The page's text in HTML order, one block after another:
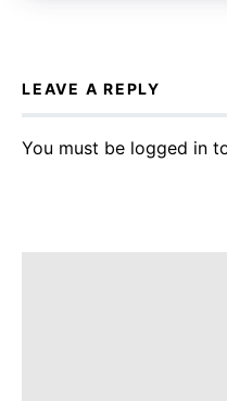
LEAVE A REPLY
You must be logged in